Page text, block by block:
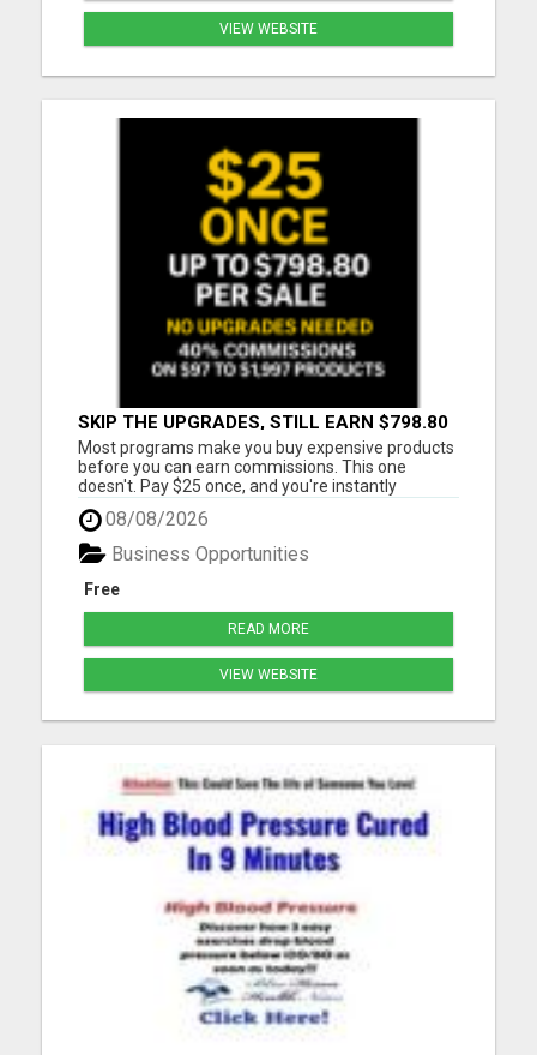
VIEW WEBSITE
SKIP THE UPGRADES, STILL EARN $798.80
PER SALE
Most programs make you buy expensive products
before you can earn commissions. This one
doesn't. Pay $25 once, and you're instantly
qualified to earn 40% on products ranging from
$97 to $1,997. That's up to $798.80 per sale - even
on items you never purchased. No monthly fees
No upsells required No ...
08/08/2026
Free
Business Opportunities
READ MORE
VIEW WEBSITE